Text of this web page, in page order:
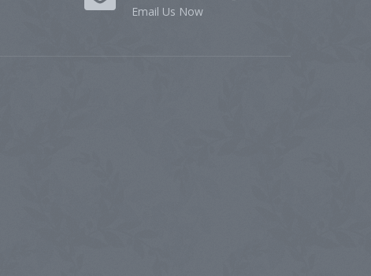
Email Us Now